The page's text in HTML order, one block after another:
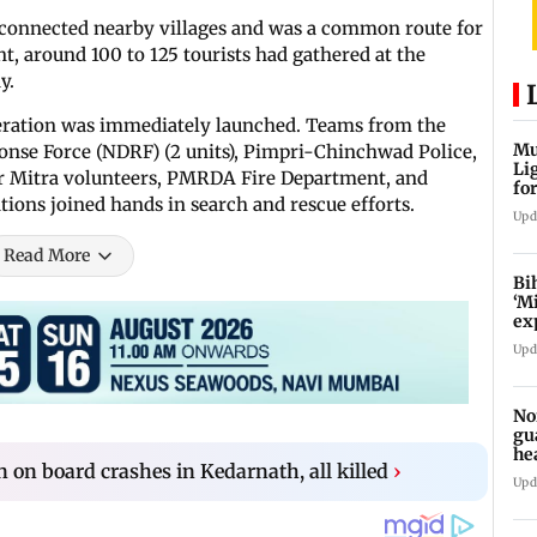
nearby villages and was a common route for
around 100 to 125 tourists had gathered at the
was immediately launched. Teams from the
Force (NDRF) (2 units), Pimpri-Chinchwad Police,
Mitra volunteers, PMRDA Fire Department, and
joined hands in search and rescue efforts.
Read More
on board crashes in Kedarnath, all killed ›